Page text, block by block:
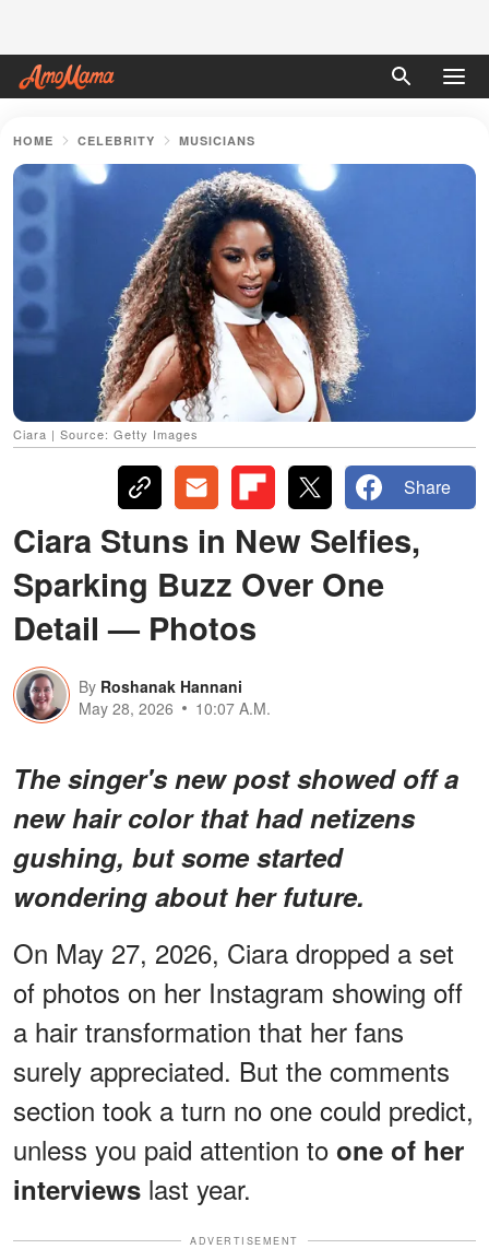
HOME CELEBRITY MUSICIANS
Ciara | Source: Getty Images
Share
Ciara Stuns in New Selfies,
Sparking Buzz Over One
Detail — Photos
By Roshanak Hannani
May 28, 2026
10:07 A.M.
The singer's new post showed off a
new hair color that had netizens
gushing, but some started
wondering about her future.
On May 27, 2026, Ciara dropped a set
of photos on her Instagram showing off
a hair transformation that her fans
surely appreciated. But the comments
section took a turn no one could predict,
unless you paid attention to one of her
interviews last year.
ADVERTISEMENT